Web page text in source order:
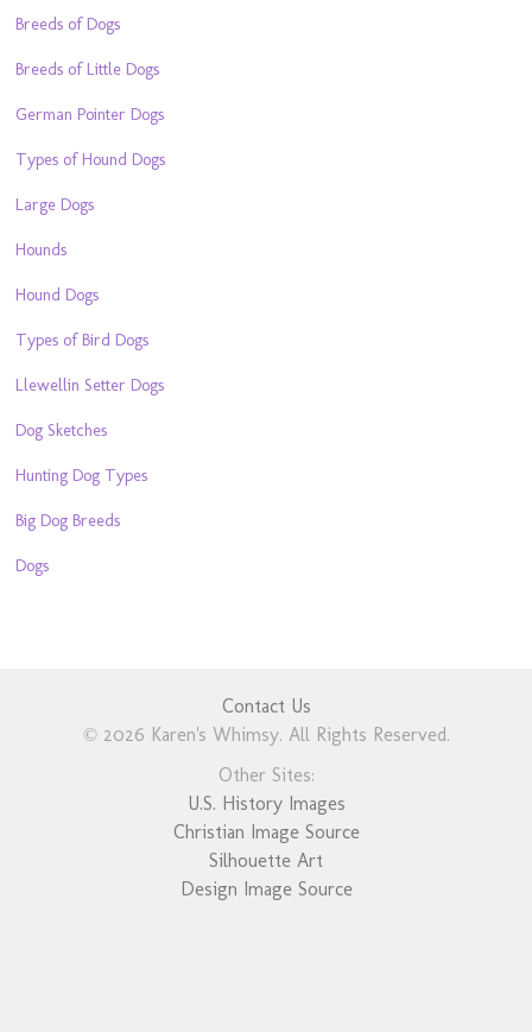
Breeds of Dogs
Breeds of Little Dogs
German Pointer Dogs
Types of Hound Dogs
Large Dogs
Hounds
Hound Dogs
Types of Bird Dogs
Llewellin Setter Dogs
Dog Sketches
Hunting Dog Types
Big Dog Breeds
Dogs
Contact Us
© 2026 Karen's Whimsy. All Rights Reserved.
Other Sites:
U.S. History Images
Christian Image Source
Silhouette Art
Design Image Source